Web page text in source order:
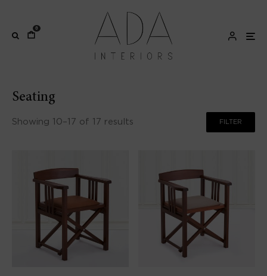
0
Seating
Showing 10–17 of 17 results FILTER